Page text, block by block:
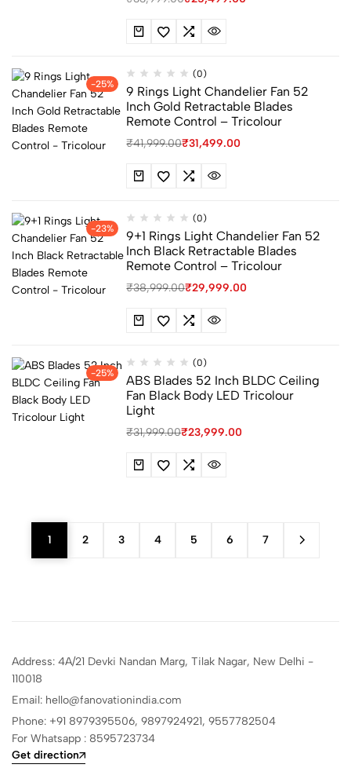
-25%
(0)
9 Rings Light Chandelier Fan 52
Inch Gold Retractable Blades
Remote Control – Tricolour
₹41,999.00₹31,499.00
-23%
(0)
9+1 Rings Light Chandelier Fan 52
Inch Black Retractable Blades
Remote Control – Tricolour
₹38,999.00₹29,999.00
-25%
(0)
ABS Blades 52 Inch BLDC Ceiling
Fan Black Body LED Tricolour
Light
₹31,999.00₹23,999.00
1 2 3 4 5 6 7
Address: 4A/21 Devki Nandan Marg, Tilak Nagar, New Delhi -
110018
Email: hello@fanovationindia.com
Phone: +91 8979395506, 9897924921, 9557782504
For Whatsapp : 8595723734
Get direction